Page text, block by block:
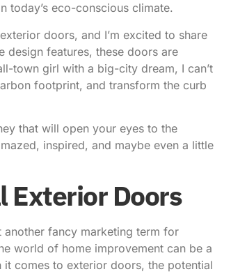
today’s eco-conscious climate.
doors, and I’m excited to share
design features, these doors are
town girl with a big-city dream, I can’t
footprint, and transform the curb
that will open your eyes to the
inspired, and maybe even a little
Exterior Doors
another fancy marketing term for
world of home improvement can be a
comes to exterior doors, the potential